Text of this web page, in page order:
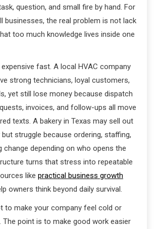
question, and small fire by hand. For
businesses, the real problem is not lack
too much knowledge lives inside one
fast. A local HVAC company
strong technicians, loyal customers,
yet still lose money because dispatch
invoices, and follow-ups all move
texts. A bakery in Texas may sell out
but struggle because ordering, staffing,
change depending on who opens the
turns that stress into repeatable
like practical business growth
owners think beyond daily survival.
to make your company feel cold or
The point is to make good work easier